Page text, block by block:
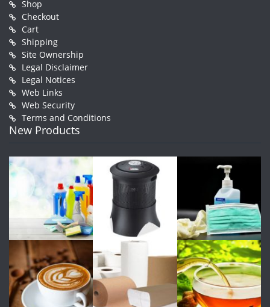
Shop
Checkout
Cart
Shipping
Site Ownership
Legal Disclaimer
Legal Notices
Web Links
Web Security
Terms and Conditions
New Products